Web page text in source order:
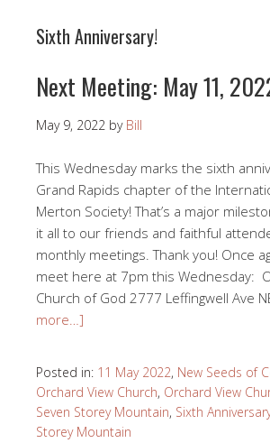
Sixth Anniversary!
Next Meeting: May 11,
May 9, 2022 by Bill
This Wednesday marks the sixth
Grand Rapids chapter of the
Merton Society! That’s a major
it all to our friends and faithful
monthly meetings. Thank you! Once
meet here at 7pm this Wednesday:
Church of God 2777 Leffingwell Ave
more…]
Posted in: 11 May 2022, New Seeds of
Orchard View Church, Orchard View
Seven Storey Mountain, Sixth
Storey Mountain